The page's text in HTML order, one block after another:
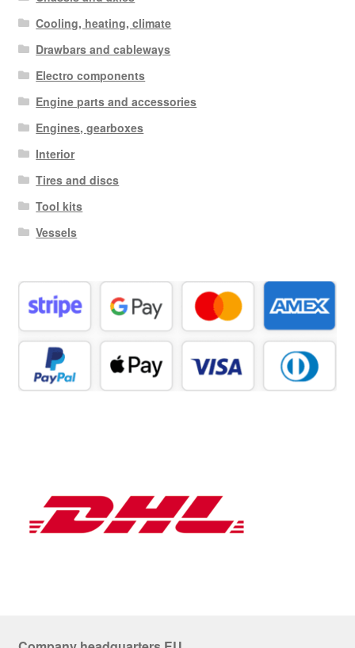
Cooling, heating, climate
Drawbars and cableways
Electro components
Engine parts and accessories
Engines, gearboxes
Interior
Tires and discs
Tool kits
Vessels